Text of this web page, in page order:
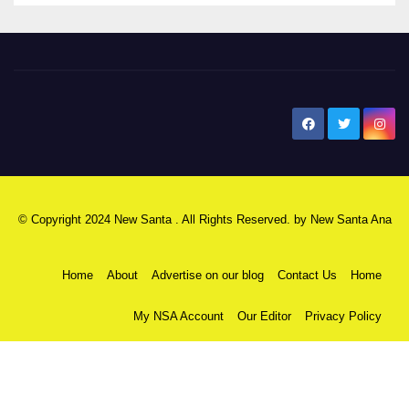
© Copyright 2024 New Santa . All Rights Reserved. by New Santa Ana
Home About Advertise on our blog Contact Us Home
My NSA Account Our Editor Privacy Policy